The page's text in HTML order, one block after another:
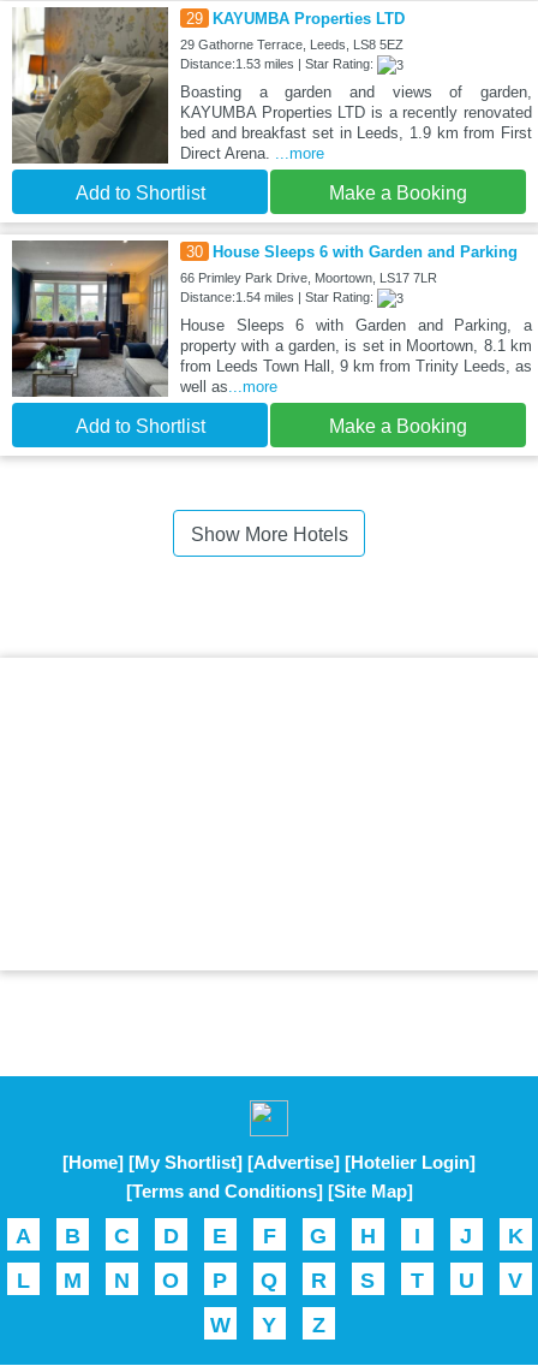
29 KAYUMBA Properties LTD
29 Gathorne Terrace, Leeds, LS8 5EZ
Distance:1.53 miles | Star Rating:
Boasting a garden and views of garden,
KAYUMBA Properties LTD is a recently renovated
bed and breakfast set in Leeds, 1.9 km from First
Direct Arena.
...more
Add to Shortlist Make a Booking
30 House Sleeps 6 with Garden and Parking
66 Primley Park Drive, Moortown, LS17 7LR
Distance:1.54 miles | Star Rating:
House Sleeps 6 with Garden and Parking, a
property with a garden, is set in Moortown, 8.1 km
from Leeds Town Hall, 9 km from Trinity Leeds, as
well as ...more
Add to Shortlist Make a Booking
Show More Hotels
[Home] [My Shortlist] [Advertise] [Hotelier Login]
[Terms and Conditions] [Site Map]
A B C D E F G H I J
K
L
M N O P Q R S T U
V
W
Y Z